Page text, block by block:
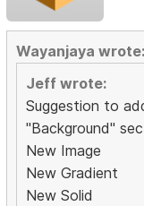
Wayanjaya wrote:
Jeff wrote:
Suggestion to
"Background"
New Image
New Gradient
New Solid